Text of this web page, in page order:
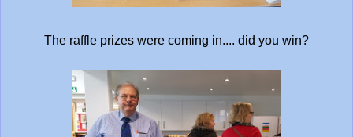
The raffle prizes were coming in.... did you win?